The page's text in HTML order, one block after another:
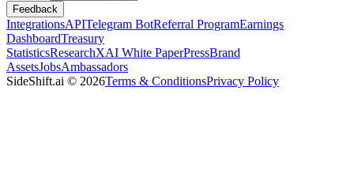
Feedback
IntegrationsAPITelegram BotReferral ProgramEarnings
DashboardTreasury
StatisticsResearchXAI White PaperPressBrand
AssetsJobsAmbassadors
SideShift.ai © 2026Terms & ConditionsPrivacy Policy